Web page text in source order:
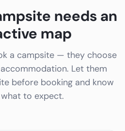
needs an
map
a campsite — they choose
Let them
before booking and know
to expect.